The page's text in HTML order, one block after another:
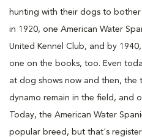
hunting with their dogs to
in 1920, one American Water
United Kennel Club, and by
one on the books, too. Even
at dog shows now and then, the
dynamo remain in the field, and
Today, the American Water
popular breed, but that's